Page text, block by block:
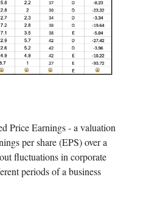
Price Earnings - a valuation
per share (EPS) over a
fluctuations in corporate
periods of a business